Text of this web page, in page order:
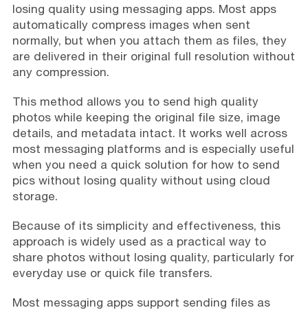
losing quality using messaging apps. Most apps
automatically compress images when sent
normally, but when you attach them as files, they
are delivered in their original full resolution without
any compression.
This method allows you to send high quality
photos while keeping the original file size, image
details, and metadata intact. It works well across
most messaging platforms and is especially useful
when you need a quick solution for how to send
pics without losing quality without using cloud
storage.
Because of its simplicity and effectiveness, this
approach is widely used as a practical way to
share photos without losing quality, particularly for
everyday use or quick file transfers.
Most messaging apps support sending files as